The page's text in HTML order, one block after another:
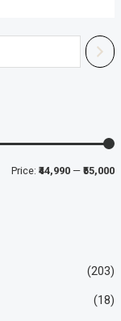
r
i
r
i
Price:₹44,990 —₹55,000
(203)
(18)